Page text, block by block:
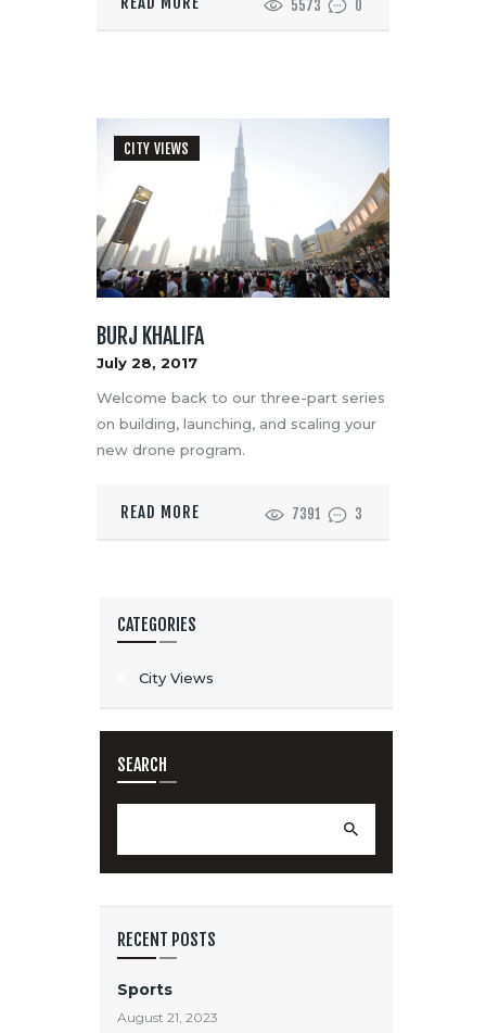
5573 0
CITY VIEWS
BURJ KHALIFA
July 28, 2017
Welcome back to our three-part series
on building, launching, and scaling your
new drone program.
READ MORE 7391 3
CATEGORIES
City Views
SEARCH
RECENT POSTS
Sports
August 21, 2023